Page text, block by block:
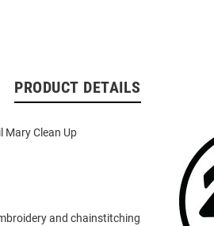
PRODUCT DETAILS
Mary Clean Up
and chainstitching